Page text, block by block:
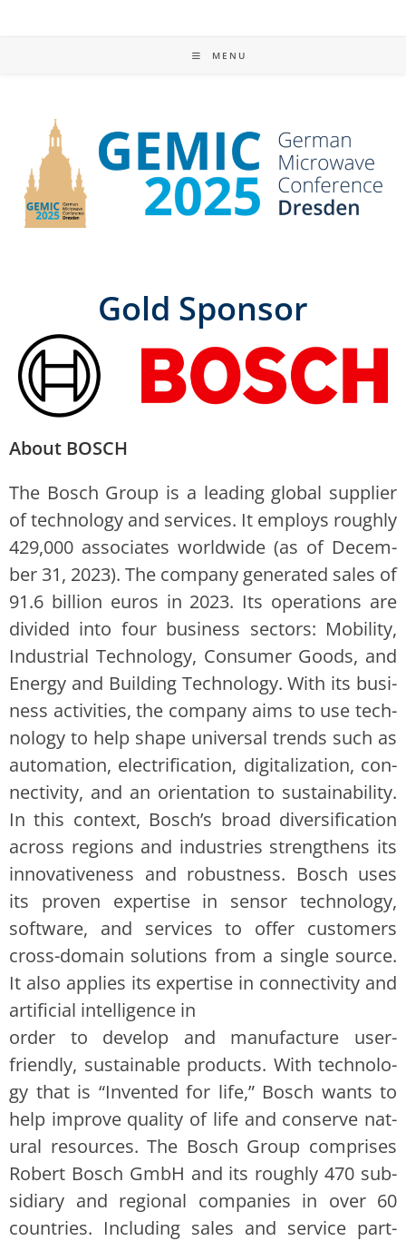
MENU
Gold Sponsor
About BOSCH
The Bosch Group is a lead­ing glob­al sup­pli­er
of tech­nol­o­gy and ser­vices. It employs rough­ly
429,000 asso­ciates world­wide (as of Decem­
ber 31, 2023). The com­pa­ny gen­er­at­ed sales of
91.6 bil­lion euros in 2023. Its oper­a­tions are
divid­ed into four busi­ness sec­tors: Mobil­i­ty,
Indus­tri­al Tech­nol­o­gy, Con­sumer Goods, and
Ener­gy and Build­ing Tech­nol­o­gy. With its busi­
ness activ­i­ties, the com­pa­ny aims to use tech­
nol­o­gy to help shape uni­ver­sal trends such as
automa­tion, elec­tri­fi­ca­tion, dig­i­tal­iza­tion, con­
nec­tiv­i­ty, and an ori­en­ta­tion to sus­tain­abil­i­ty.
In this con­text, Bosch’s broad diver­si­fi­ca­tion
across regions and indus­tries strength­ens its
inno­v­a­tive­ness and robust­ness. Bosch uses
its proven exper­tise in sen­sor tech­nol­o­gy,
soft­ware, and ser­vices to offer cus­tomers
cross-domain solu­tions from a sin­gle source.
It also applies its exper­tise in con­nec­tiv­i­ty and
arti­fi­cial intel­li­gence in
order to devel­op and man­u­fac­ture user-
friend­ly, sus­tain­able prod­ucts. With tech­nol­o­
gy that is “Invent­ed for life,” Bosch wants to
help improve qual­i­ty of life and con­serve nat­
ur­al resources. The Bosch Group com­pris­es
Robert Bosch GmbH and its rough­ly 470 sub­
sidiary and region­al com­pa­nies in over 60
coun­tries. Includ­ing sales and ser­vice part­